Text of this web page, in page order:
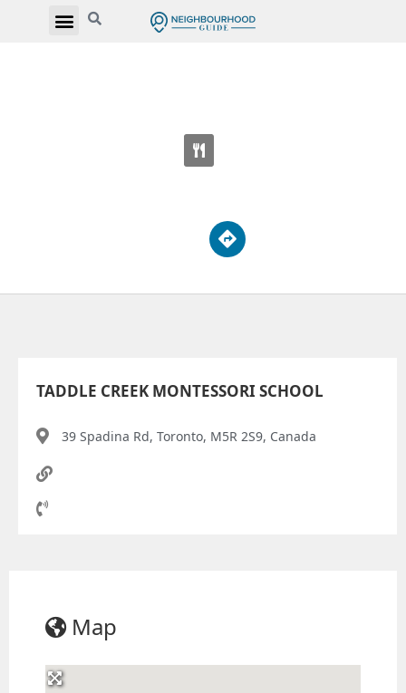
Map
TADDLE CREEK MONTESSORI SCHOOL
39 Spadina Rd, Toronto, M5R 2S9, Canada